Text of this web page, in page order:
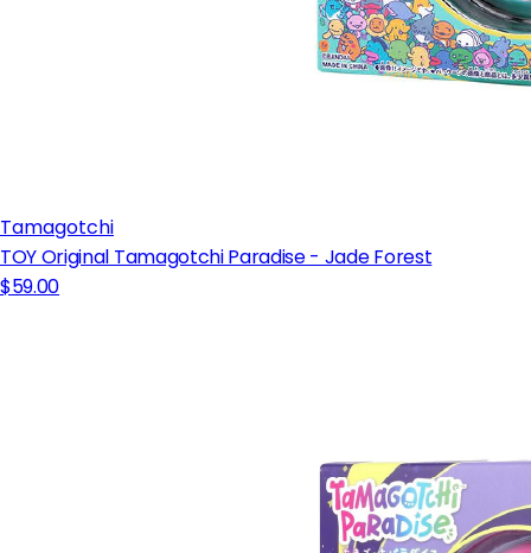
Tamagotchi
TOY Original Tamagotchi Paradise - Jade Forest
$59.00